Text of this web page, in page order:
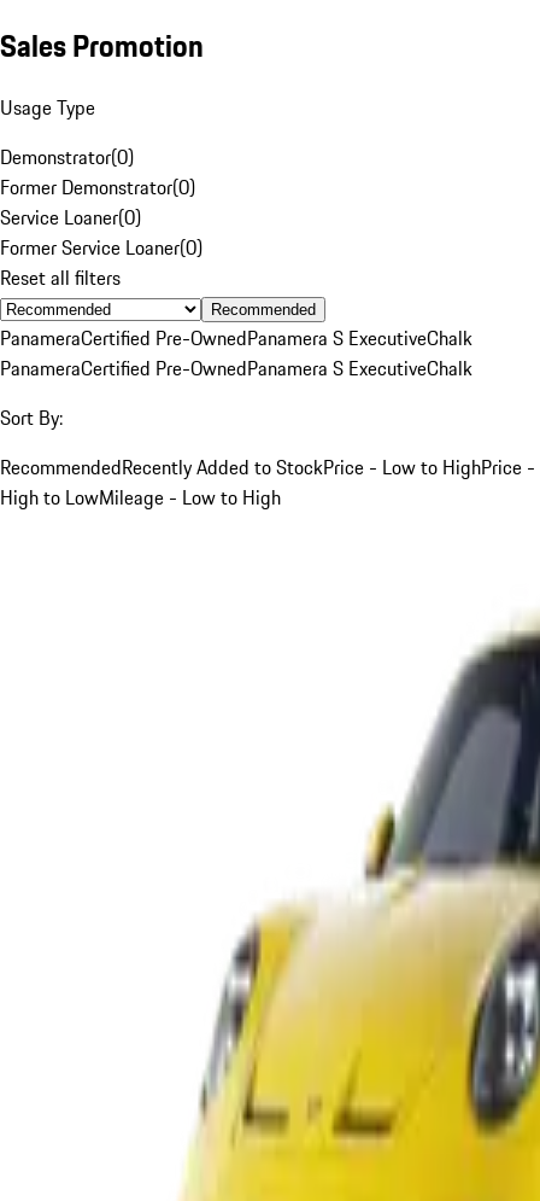
Sales Promotion
Usage Type
Demonstrator(0)
Former Demonstrator(0)
Service Loaner(0)
Former Service Loaner(0)
Reset all filters
Recommended
PanameraCertified Pre-OwnedPanamera S ExecutiveChalk
PanameraCertified Pre-OwnedPanamera S ExecutiveChalk
Sort By:
RecommendedRecently Added to StockPrice - Low to HighPrice -
High to LowMileage - Low to High